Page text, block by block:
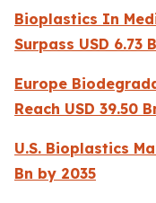
Bioplastics In
Surpass USD 6.73
Europe
Reach USD 39.50
U.S. Bioplastics
Bn by 2035